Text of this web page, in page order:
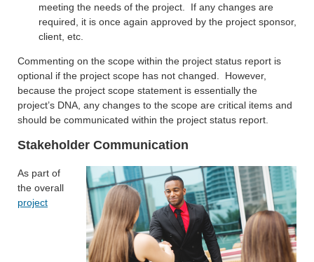
meeting the needs of the project. If any changes are
required, it is once again approved by the project sponsor,
client, etc.
Commenting on the scope within the project status report is
optional if the project scope has not changed. However,
because the project scope statement is essentially the
project’s DNA, any changes to the scope are critical items and
should be communicated within the project status report.
Stakeholder Communication
As part of
the overall
project